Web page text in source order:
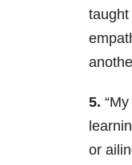
taught
5.
or